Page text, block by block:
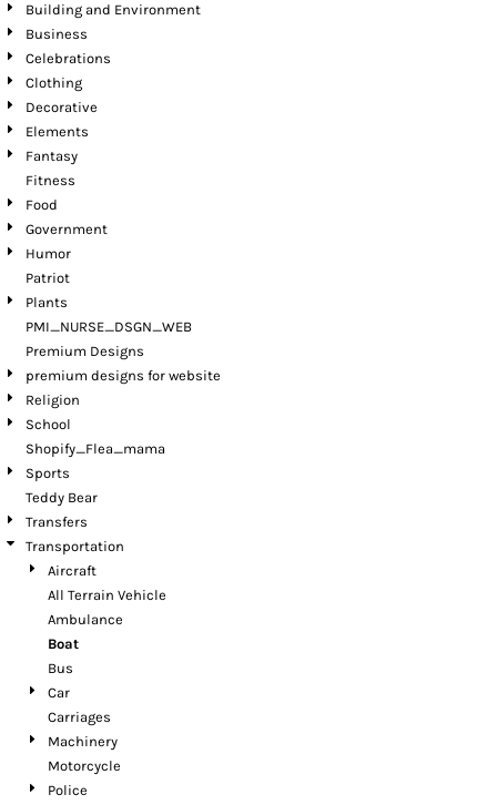
Building and Environment
Business
Celebrations
Clothing
Decorative
Elements
Fantasy
Fitness
Food
Government
Humor
Patriot
Plants
PMI_NURSE_DSGN_WEB
Premium Designs
premium designs for website
Religion
School
Shopify_Flea_mama
Sports
Teddy Bear
Transfers
Transportation
Aircraft
All Terrain Vehicle
Ambulance
Boat
Bus
Car
Carriages
Machinery
Motorcycle
Police